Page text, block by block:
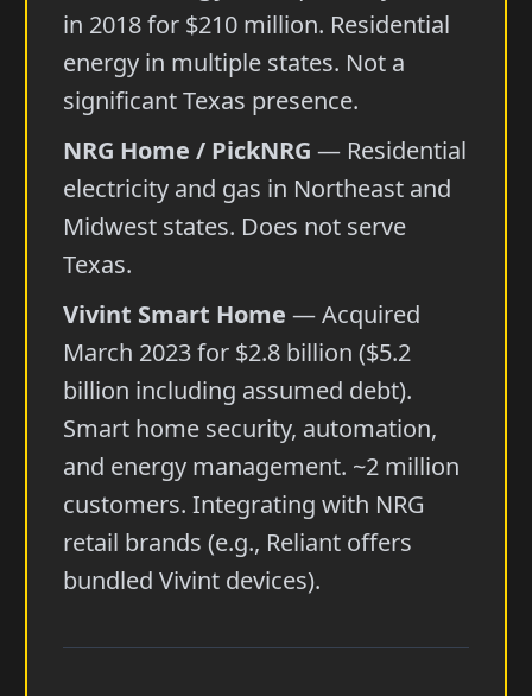
in 2018 for $210 million. Residential
energy in multiple states. Not a
significant Texas presence.
NRG Home / PickNRG — Residential
electricity and gas in Northeast and
Midwest states. Does not serve
Texas.
Vivint Smart Home — Acquired
March 2023 for $2.8 billion ($5.2
billion including assumed debt).
Smart home security, automation,
and energy management. ~2 million
customers. Integrating with NRG
retail brands (e.g., Reliant offers
bundled Vivint devices).